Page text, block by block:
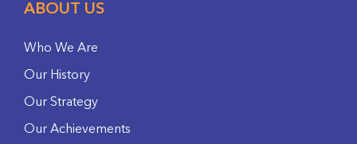
ABOUT US
Who We Are
Our History
Our Strategy
Our Achievements